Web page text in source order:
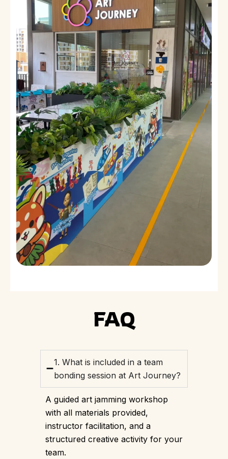
FAQ
1. What is included in a team
bonding session at Art Journey?
A guided art jamming workshop
with all materials provided,
instructor facilitation, and a
structured creative activity for your
team.